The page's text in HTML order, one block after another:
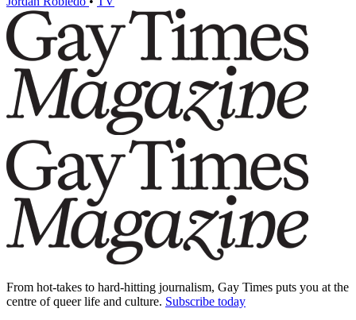
From hot-takes to hard-hitting journalism, Gay Times puts you at the
centre of queer life and culture. Subscribe today